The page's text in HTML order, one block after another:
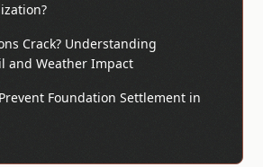
Crack? Understanding
and Weather Impact
Foundation Settlement in